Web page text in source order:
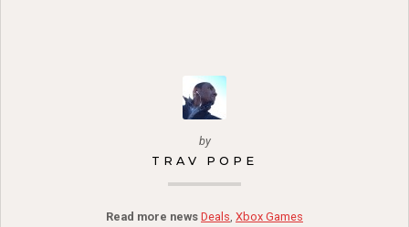
by
TRAV POPE
Read more news Deals, Xbox Games